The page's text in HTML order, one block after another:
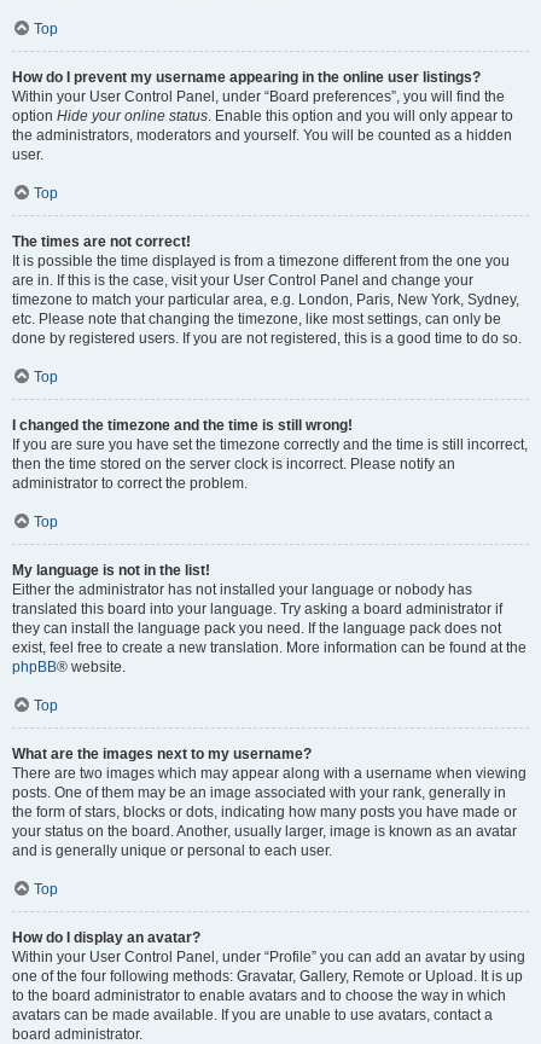
Top
How do I prevent my username appearing in the online user listings?
Within your User Control Panel, under “Board preferences”, you will find the
option Hide your online status . Enable this option and you will only appear to
the administrators, moderators and yourself. You will be counted as a hidden
user.
Top
The times are not correct!
It is possible the time displayed is from a timezone different from the one you
are in. If this is the case, visit your User Control Panel and change your
timezone to match your particular area, e.g. London, Paris, New York, Sydney,
etc. Please note that changing the timezone, like most settings, can only be
done by registered users. If you are not registered, this is a good time to do so.
Top
I changed the timezone and the time is still wrong!
If you are sure you have set the timezone correctly and the time is still incorrect,
then the time stored on the server clock is incorrect. Please notify an
administrator to correct the problem.
Top
My language is not in the list!
Either the administrator has not installed your language or nobody has
translated this board into your language. Try asking a board administrator if
they can install the language pack you need. If the language pack does not
exist, feel free to create a new translation. More information can be found at the
phpBB® website.
Top
What are the images next to my username?
There are two images which may appear along with a username when viewing
posts. One of them may be an image associated with your rank, generally in
the form of stars, blocks or dots, indicating how many posts you have made or
your status on the board. Another, usually larger, image is known as an avatar
and is generally unique or personal to each user.
Top
How do I display an avatar?
Within your User Control Panel, under “Profile” you can add an avatar by using
one of the four following methods: Gravatar, Gallery, Remote or Upload. It is up
to the board administrator to enable avatars and to choose the way in which
avatars can be made available. If you are unable to use avatars, contact a
board administrator.